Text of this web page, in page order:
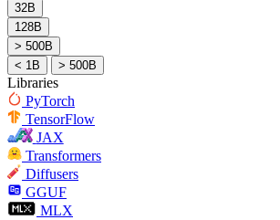
32B
128B
> 500B
< 1B
> 500B
Libraries
PyTorch
TensorFlow
JAX
Transformers
Diffusers
GGUF
MLX